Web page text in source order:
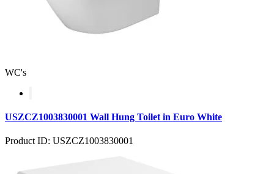
WC's
USZCZ1003830001 Wall Hung Toilet in Euro White
Product ID: USZCZ1003830001